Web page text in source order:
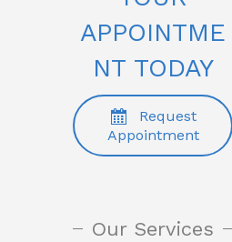
APPOINTME
NT TODAY
Request
Appointment
Our Services